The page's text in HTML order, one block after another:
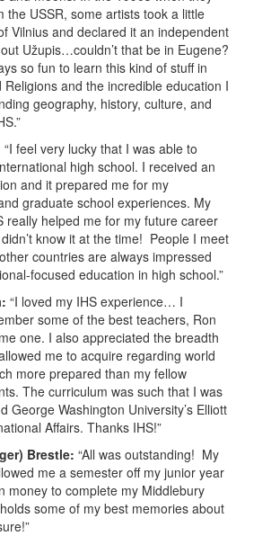
the USSR, some artists took a little
Vilnius and declared it an independent
Užupis…couldn’t that be in Eugene?
so fun to learn this kind of stuff in
Religions and the incredible education I
geography, history, culture, and
“I feel very lucky that I was able to
high school. I received an
and it prepared me for my
graduate school experiences. My
really helped me for my future career
know it at the time! People I meet
countries are always impressed
focused education in high school.”
“I loved my IHS experience… I
some of the best teachers, Ron
one. I also appreciated the breadth
me to acquire regarding world
more prepared than my fellow
The curriculum was such that I was
George Washington University’s Elliott
Affairs. Thanks IHS!”
Brestle: “All was outstanding! My
me a semester off my junior year
money to complete my Middlebury
some of my best memories about